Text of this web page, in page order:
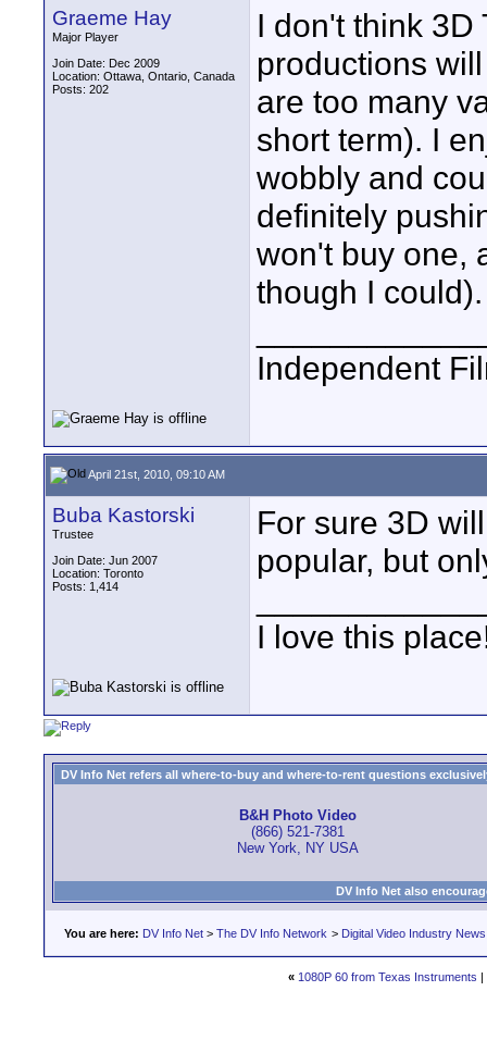
Graeme Hay
Major Player
Join Date: Dec 2009
Location: Ottawa, Ontario, Canada
Posts: 202
I don't think 3D
productions
are too many
short term). I
wobbly and
definitely
won't buy one,
though I could).
Independent
April 21st, 2010, 09:10 AM
Buba Kastorski
Trustee
Join Date: Jun 2007
Location: Toronto
Posts: 1,414
For sure 3D
popular, but
I love this
DV Info Net refers all where-to-buy and where-to-rent questions
B&H Photo Video
(866) 521-7381
New York, NY USA
DV Info Net also
You are here: DV Info Net > The DV Info Network > Digital Video Industry News
« 1080P 60 from Texas Instruments |